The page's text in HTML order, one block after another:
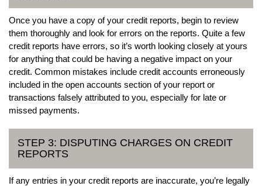
Once you have a copy of your credit reports, begin to review
them thoroughly and look for errors on the reports. Quite a few
credit reports have errors, so it’s worth looking closely at yours
for anything that could be having a negative impact on your
credit. Common mistakes include credit accounts erroneously
included in the open accounts section of your report or
transactions falsely attributed to you, especially for late or
missed payments.
STEP 3: DISPUTING CHARGES ON CREDIT
REPORTS
If any entries in your credit reports are inaccurate, you’re legally